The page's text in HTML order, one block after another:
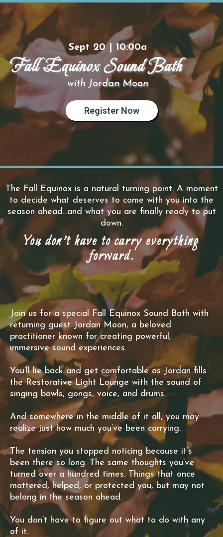
Sept 20 | 10:00a
Fall Equinox Sound Bath
with Jordan Moon
Register Now
The Fall Equinox is a natural turning point. A moment
to decide what deserves to come with you into the
season ahead...and what you are finally ready to put
down.
You don’t have to carry everything
forward.
Join us for a special Fall Equinox Sound Bath with
returning guest Jordan Moon, a beloved
practitioner known for creating powerful,
immersive sound experiences.
You’ll lie back and get comfortable as Jordan fills
the Restorative Light Lounge with the sound of
singing bowls, gongs, voice, and drums.
And somewhere in the middle of it all, you may
realize just how much you’ve been carrying.
The tension you stopped noticing because it’s
been there so long. The same thoughts you’ve
turned over a hundred times. Things that once
mattered, helped, or protected you, but may not
belong in the season ahead.
You don’t have to figure out what to do with any
of it.